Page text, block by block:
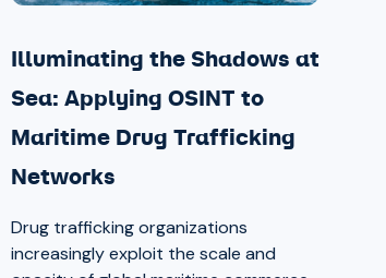
Illuminating the Shadows at
Sea: Applying OSINT to
Maritime Drug Trafficking
Networks
Drug trafficking organizations
increasingly exploit the scale and